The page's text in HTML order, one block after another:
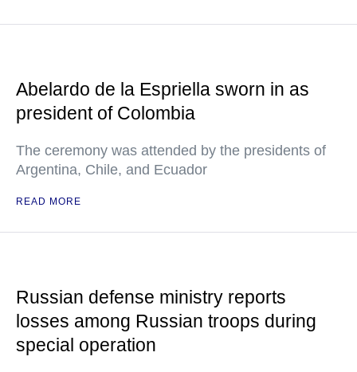
Abelardo de la Espriella sworn in as
president of Colombia
The ceremony was attended by the presidents of
Argentina, Chile, and Ecuador
READ MORE
Russian defense ministry reports
losses among Russian troops during
special operation